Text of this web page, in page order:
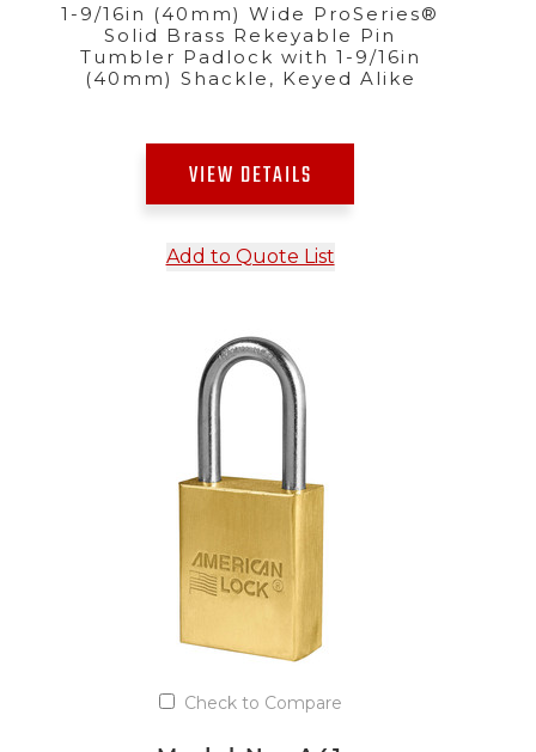
1-9/16in (40mm) Wide ProSeries®
Solid Brass Rekeyable Pin
Tumbler Padlock with 1-9/16in
(40mm) Shackle, Keyed Alike
VIEW DETAILS
Add to Quote List
Check to Compare